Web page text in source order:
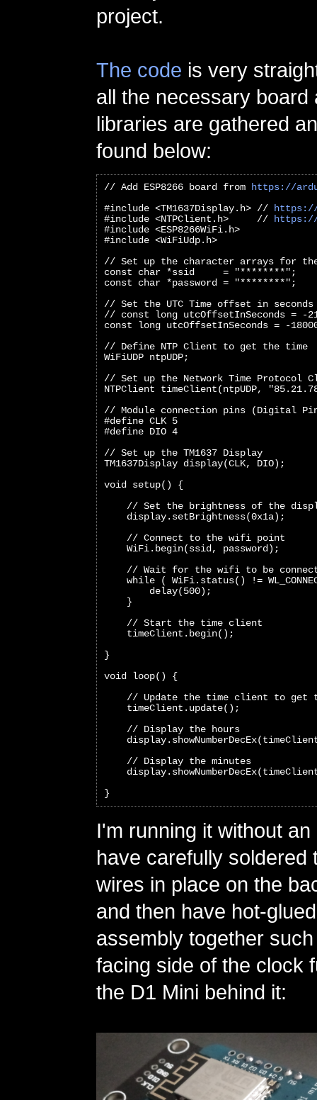
project.
The code is very
all the necessary board
libraries are gathered
found below:
// Add ESP8266 board from https://
#include <TM1637Display.h> // https://
#include <NTPClient.h>     // https://
#include <ESP8266WiFi.h>
#include <WiFiUdp.h>
// Set up the character arrays for
const char *ssid     = "********";
const char *password = "********";
// Set the UTC Time offset in seconds
// const long utcOffsetInSeconds = -
const long utcOffsetInSeconds = -
// Define NTP Client to get the time
WiFiUDP ntpUDP;
// Set up the Network Time Protocol
NTPClient timeClient(ntpUDP,
// Module connection pins (Digital
#define CLK 5
#define DIO 4
// Set up the TM1637 Display
TM1637Display display(CLK, DIO);
void setup() {
// Set the brightness of the
    display.setBrightness(0x1a);
    // Connect to the wifi point
    WiFi.begin(ssid, password);
// Wait for the wifi to be
while ( WiFi.status() !=
        delay(500);
    }
    // Start the time client
    timeClient.begin();
}
void loop() {
// Update the time client to get
    timeClient.update();
    // Display the hours
    // Display the minutes
}
I'm running it without
have carefully soldered
wires in place on the
and then have hot-
assembly together
facing side of the clock
the D1 Mini behind it: